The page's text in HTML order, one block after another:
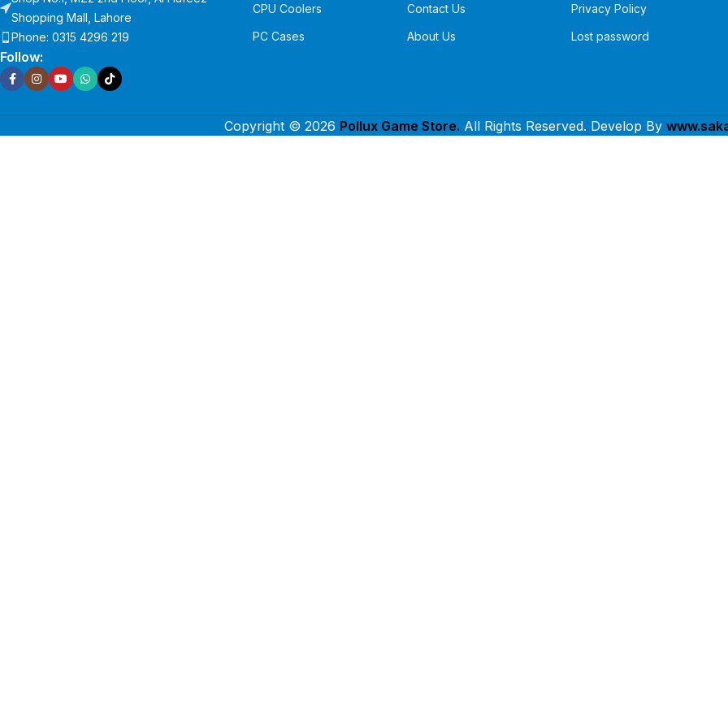
Shopping Mall, Lahore
Phone: 0315 4296 219
Follow:
CPU Coolers
PC Cases
Contact Us
About Us
Privacy Policy
Lost password
Copyright © 2026 Pollux Game Store. All Rights Reserved. Develop By